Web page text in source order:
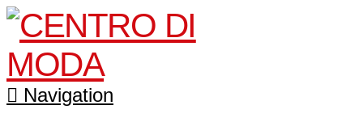
Navigation